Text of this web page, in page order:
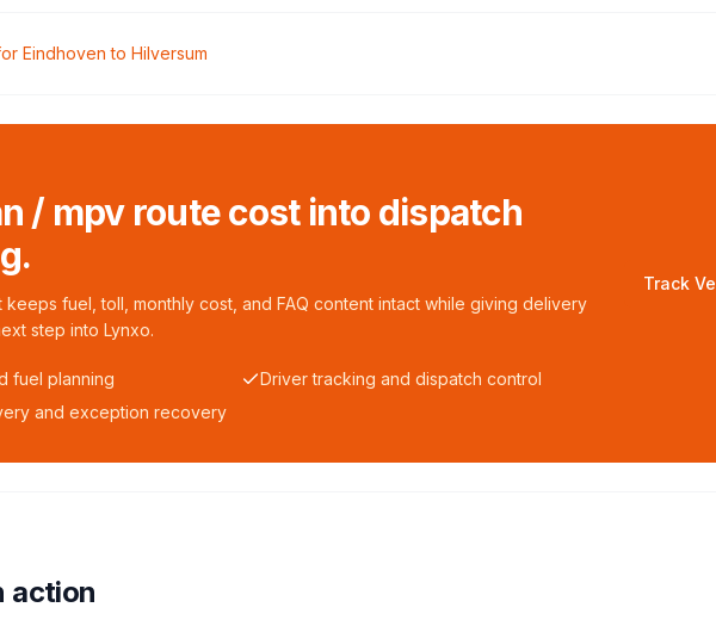
Eindhoven to Hilversum
/ mpv route cost into dispatch
keeps fuel, toll, monthly cost, and FAQ content intact while giving delivery
step into Lynxo.
fuel planning
Driver tracking and dispatch control
and exception recovery
Track
action